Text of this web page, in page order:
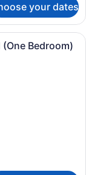
your dates
bedding, in-
Bedroom)